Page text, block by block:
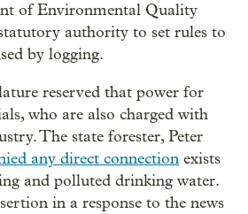
of Environmental Quality
authority to set rules to
by logging.
reserved that power for
who are also charged with
The state forester, Peter
any direct connection exists
and polluted drinking water.
in a response to the news